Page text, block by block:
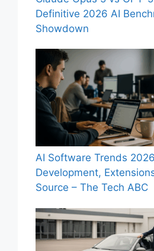
Definitive 2026 AI
Showdown
AI Software Trends
Development,
Source – The Tech ABC